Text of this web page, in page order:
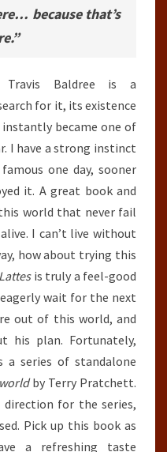
because that’s
Baldree is a
for it, its existence
became one of
I have a strong instinct
one day, sooner
it. A great book and
world that never fail
I can’t live without
how about trying this
is truly a feel-good
wait for the next
out of this world, and
his plan. Fortunately,
a series of standalone
by Terry Pratchett.
for the series,
Pick up this book as
a refreshing taste